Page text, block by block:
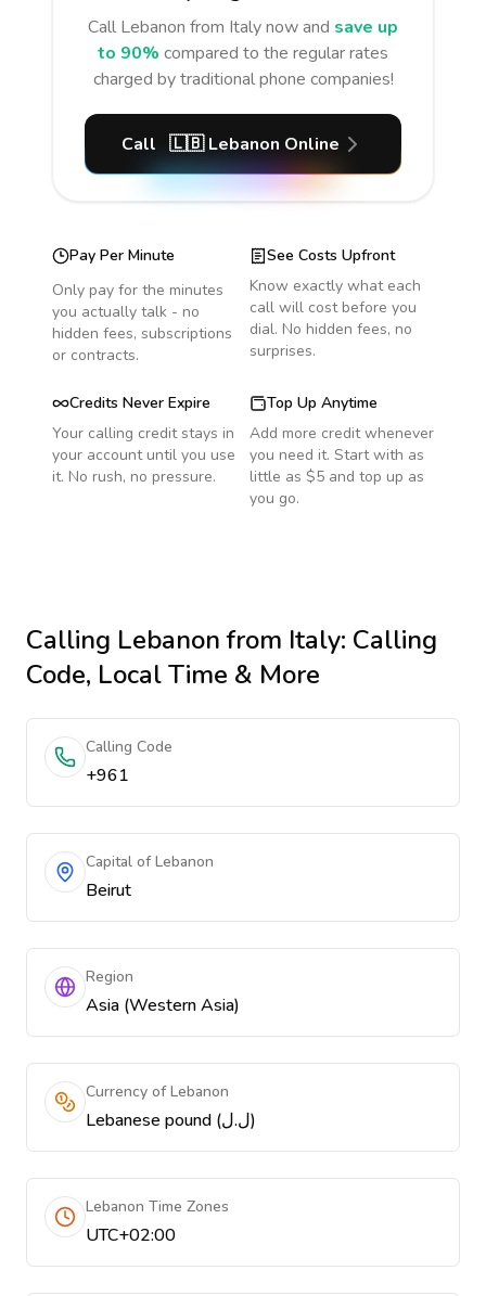
Call Lebanon from Italynow and save up
to 90% compared to the regular rates
charged by traditional phone companies!
Call 🇱🇧 Lebanon Online
Pay Per Minute
Only pay for the minutes
you actually talk - no
hidden fees, subscriptions
or contracts.
See Costs Upfront
Know exactly what each
call will cost before you
dial. No hidden fees, no
surprises.
Credits Never Expire
Your calling credit stays in
your account until you use
it. No rush, no pressure.
Top Up Anytime
Add more credit whenever
you need it. Start with as
little as $5 and top up as
you go.
Calling Lebanonfrom Italy: Calling
Code, Local Time & More
Calling Code
+961
Capital of Lebanon
Beirut
Region
Asia (Western Asia)
Currency of Lebanon
Lebanese pound (ل.ل)
Lebanon Time Zones
UTC+02:00